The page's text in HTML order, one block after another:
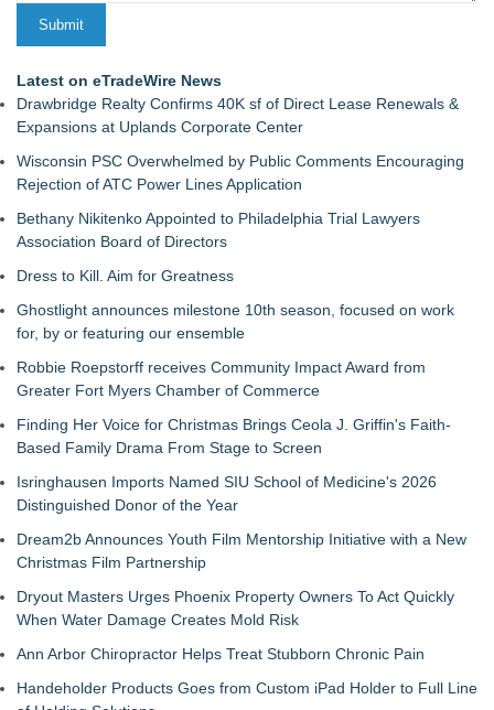
Latest on eTradeWire News
Drawbridge Realty Confirms 40K sf of Direct Lease Renewals &
Expansions at Uplands Corporate Center
Wisconsin PSC Overwhelmed by Public Comments Encouraging
Rejection of ATC Power Lines Application
Bethany Nikitenko Appointed to Philadelphia Trial Lawyers
Association Board of Directors
Dress to Kill. Aim for Greatness
Ghostlight announces milestone 10th season, focused on work
for, by or featuring our ensemble
Robbie Roepstorff receives Community Impact Award from
Greater Fort Myers Chamber of Commerce
Finding Her Voice for Christmas Brings Ceola J. Griffin's Faith-
Based Family Drama From Stage to Screen
Isringhausen Imports Named SIU School of Medicine's 2026
Distinguished Donor of the Year
Dream2b Announces Youth Film Mentorship Initiative with a New
Christmas Film Partnership
Dryout Masters Urges Phoenix Property Owners To Act Quickly
When Water Damage Creates Mold Risk
Ann Arbor Chiropractor Helps Treat Stubborn Chronic Pain
Handeholder Products Goes from Custom iPad Holder to Full Line